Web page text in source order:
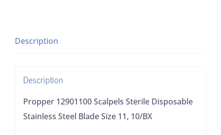
Blade
10/BX
quantity
Description
Description
Propper 12901100 Scalpels Sterile Disposable
Stainless Steel Blade Size 11, 10/BX